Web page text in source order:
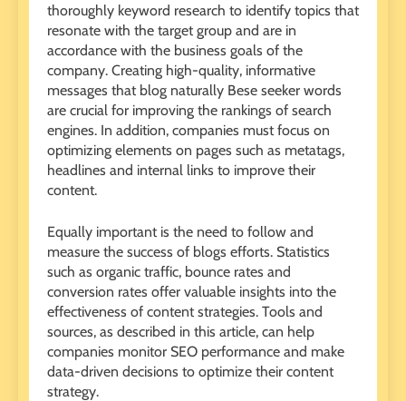
thoroughly keyword research to identify topics that
resonate with the target group and are in
accordance with the business goals of the
company. Creating high-quality, informative
messages that blog naturally Bese seeker words
are crucial for improving the rankings of search
engines. In addition, companies must focus on
optimizing elements on pages such as metatags,
headlines and internal links to improve their
content.
Equally important is the need to follow and
measure the success of blogs efforts. Statistics
such as organic traffic, bounce rates and
conversion rates offer valuable insights into the
effectiveness of content strategies. Tools and
sources, as described in this article, can help
companies monitor SEO performance and make
data-driven decisions to optimize their content
strategy.